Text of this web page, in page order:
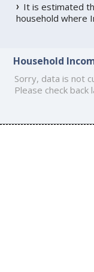
It is estimated
household where
Household
Sorry, data is not
Please check back